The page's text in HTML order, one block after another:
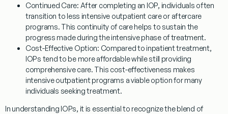
Continued Care: After completing an IOP, individuals often
transition to less intensive outpatient care or aftercare
programs. This continuity of care helps to sustain the
progress made during the intensive phase of treatment.
Cost-Effective Option: Compared to inpatient treatment,
IOPs tend to be more affordable while still providing
comprehensive care. This cost-effectiveness makes
intensive outpatient programs a viable option for many
individuals seeking treatment.
In understanding IOPs, it is essential to recognize the blend of